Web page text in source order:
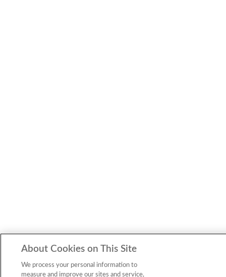
About Cookies on This Site
We process your personal information to
measure and improve our sites and service,